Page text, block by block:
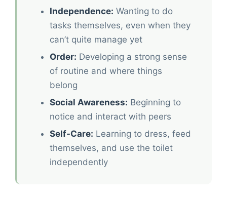
Independence: Wanting to do
tasks themselves, even when they
can’t quite manage yet
Order: Developing a strong sense
of routine and where things
belong
Social Awareness: Beginning to
notice and interact with peers
Self-Care: Learning to dress, feed
themselves, and use the toilet
independently